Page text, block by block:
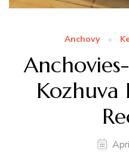
Anchovy
Kozhuva